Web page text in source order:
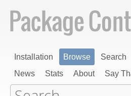
Installation Browse Search
News
Stats About Say